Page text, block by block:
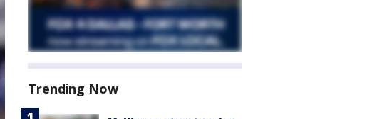
Trending Now